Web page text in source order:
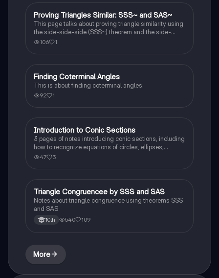
Geometry
Proving Triangles Similar: SSS~ and SAS~
This page talks about proving triangle similarity using
the side-side-side (SSS~) theorem and the side-
angle-side (SAS~) theorem.
106 1
Trigonometry
Finding Coterminal Angles
This is about finding coterminal angles.
92 1
Calculus 1
Introduction to Conic Sections
3 pages of notes introducing conic sections, including
how to recognize equations of circles, ellipses,
hyperbolas, and parabolas.
47 3
Geometry
Triangle Congruencee by SSS and SAS
Notes about triangle congruence using theorems SSS
and SAS
10th 540 109
More